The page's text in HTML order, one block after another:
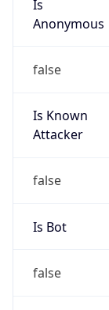
Is
Anonymous
false
Is Known
Attacker
false
Is Bot
false